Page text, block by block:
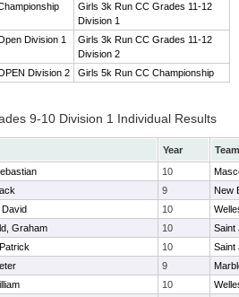
Girls 3k Run CC Grades 11-12
Division 1
Division 1
Girls 3k Run CC Grades 11-12
Division 2
Division 2
Girls 5k Run CC Championship
9-10 Division 1 Individual Results
Year
Team
10
9
New
David 10
Graham 10
Saint
10
Saint
9
10